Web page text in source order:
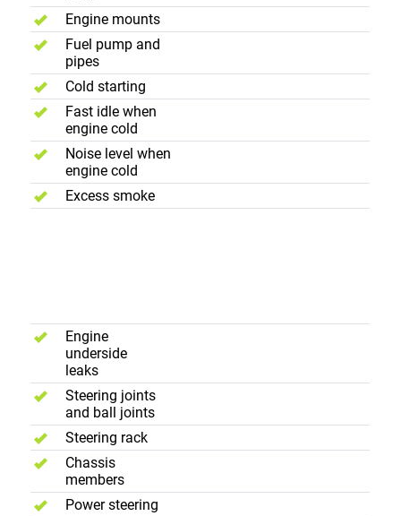
Engine mounts
Fuel pump and
pipes
Cold starting
Fast idle when
engine cold
Noise level when
engine cold
Excess smoke
Engine
underside
leaks
Steering joints
and ball joints
Steering rack
Chassis
members
Power steering